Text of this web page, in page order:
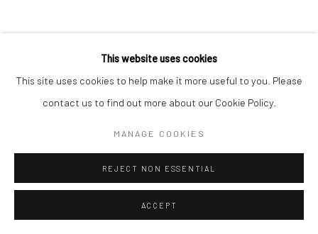
This website uses cookies
This site uses cookies to help make it more useful to you. Please
contact us to find out more about our Cookie Policy.
MANAGE COOKIES
REJECT NON ESSENTIAL
ACCEPT